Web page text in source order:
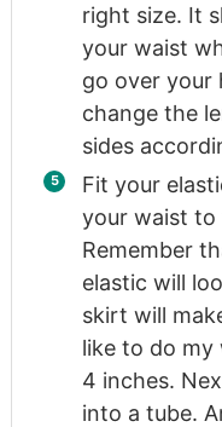
right size. It
your waist
go over your
change the
sides
Fit your
your waist
Remember
elastic will
skirt will
like to do my
4 inches.
into a tube.